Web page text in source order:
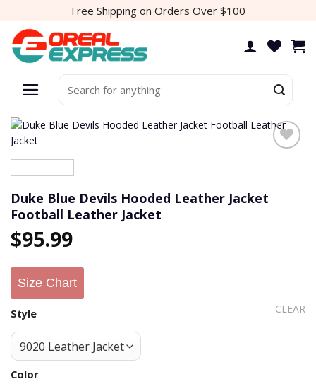
content
Free Shipping on Orders Over $100
for:
Duke Blue Devils Hooded Leather Jacket
Football Leather Jacket
$95.99
Size Chart
Style
Color
CLEAR